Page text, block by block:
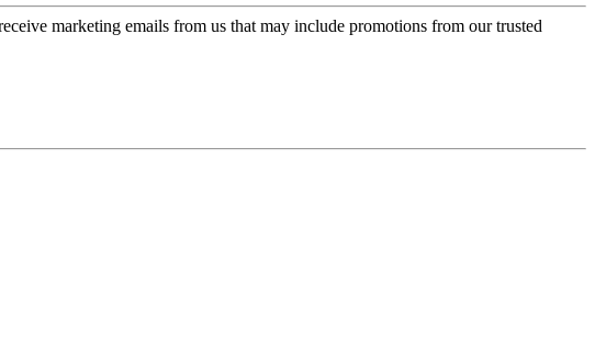
marketing emails from us that may include promotions from our trusted